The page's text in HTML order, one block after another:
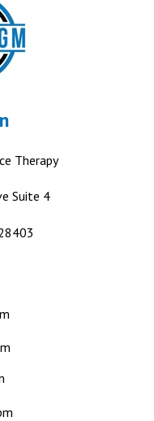
Therapy
Suite 4